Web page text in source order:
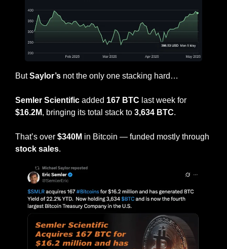
But Saylor’s not the only one stacking hard…
Semler Scientific added 167 BTC
$16.2M, bringing its total stack to 3,634 BTC.
That’s over $340M in Bitcoin — funded mostly through
stock sales.